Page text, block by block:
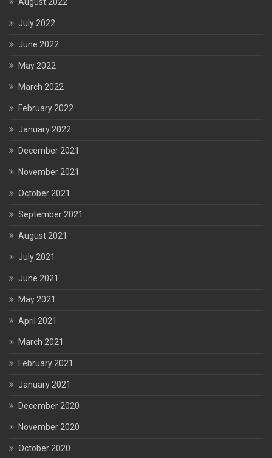
July 2022
June 2022
May 2022
March 2022
February 2022
January 2022
December 2021
November 2021
October 2021
September 2021
August 2021
July 2021
June 2021
May 2021
April 2021
March 2021
February 2021
January 2021
December 2020
November 2020
October 2020